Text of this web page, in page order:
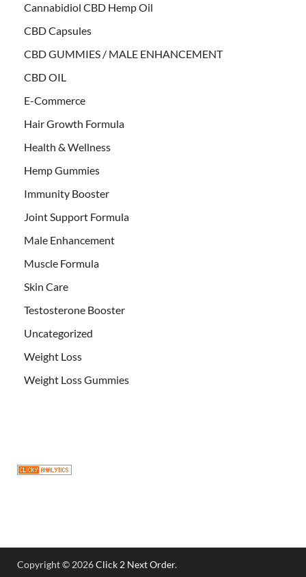
Cannabidiol CBD Hemp Oil
CBD Capsules
CBD GUMMIES / MALE ENHANCEMENT
CBD OIL
E-Commerce
Hair Growth Formula
Health & Wellness
Hemp Gummies
Immunity Booster
Joint Support Formula
Male Enhancement
Muscle Formula
Skin Care
Testosterone Booster
Uncategorized
Weight Loss
Weight Loss Gummies
Copyright © 2026Click 2 Next Order.